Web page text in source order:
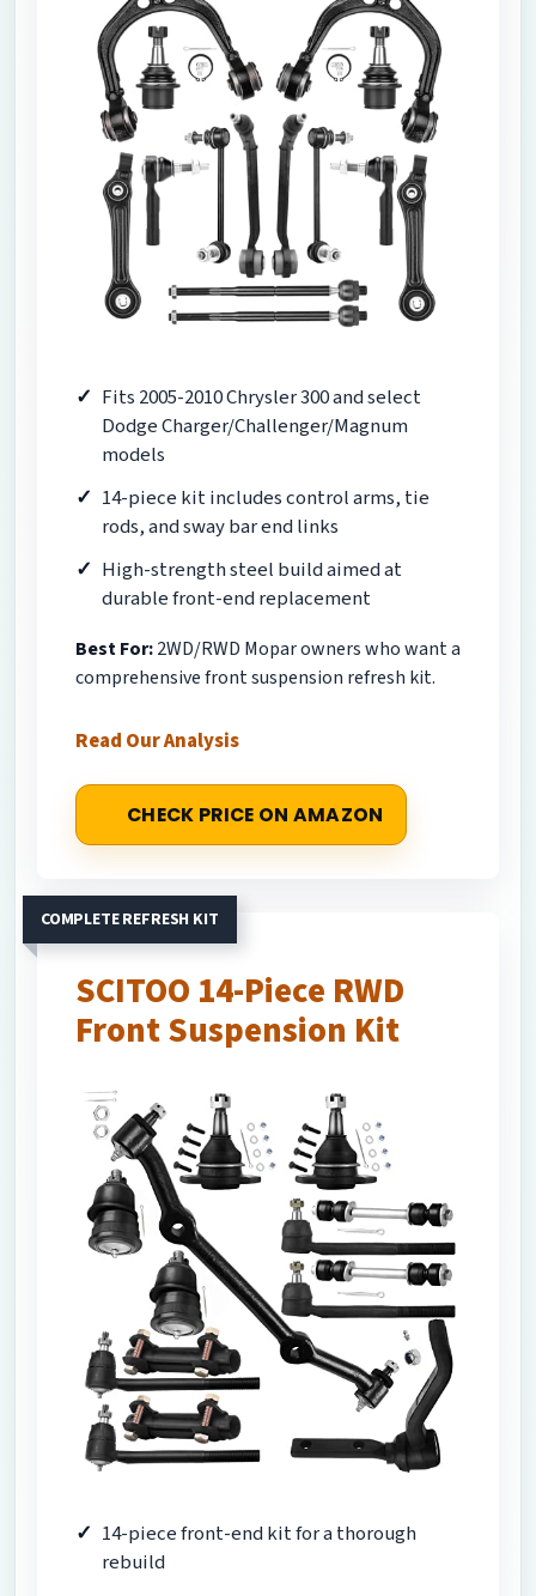
Fits 2005-2010 Chrysler 300 and select
Dodge Charger/Challenger/Magnum
models
14-piece kit includes control arms, tie
rods, and sway bar end links
High-strength steel build aimed at
durable front-end replacement
Best For:2WD/RWD Mopar owners who want a
comprehensive front suspension refresh kit.
Read Our Analysis
CHECK PRICE ON AMAZON
COMPLETE REFRESH KIT
SCITOO 14-Piece RWD
Front Suspension Kit
14-piece front-end kit for a thorough
rebuild